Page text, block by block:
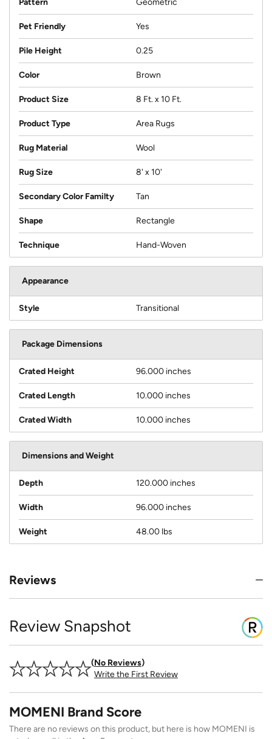
Pet Friendly Yes
Pile Height 0.25
Color Brown
Product Size 8 Ft. x 10 Ft.
Product Type Area Rugs
Rug Material Wool
Rug Size 8' x 10'
Secondary Color Familty Tan
Shape Rectangle
Technique Hand-Woven
Appearance
Style Transitional
Package Dimensions
Crated Height 96.000 inches
Crated Length 10.000 inches
Crated Width 10.000 inches
Dimensions and Weight
Depth 120.000 inches
Width 96.000 inches
Weight 48.00 lbs
Reviews
Review Snapshot
No Reviews
Write the First Review
MOMENI Brand Score
There are no reviews on this product, but here is how MOMENI is